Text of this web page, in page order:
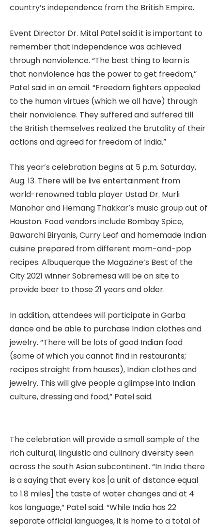
country’s independence from the British Empire.
Event Director Dr. Mital Patel said it is important to
remember that independence was achieved
through nonviolence. “The best thing to learn is
that nonviolence has the power to get freedom,”
Patel said in an email. “Freedom fighters appealed
to the human virtues (which we all have) through
their nonviolence. They suffered and suffered till
the British themselves realized the brutality of their
actions and agreed for freedom of India.”
This year’s celebration begins at 5 p.m. Saturday,
Aug. 13. There will be live entertainment from
world-renowned tabla player Ustad Dr. Murli
Manohar and Hemang Thakkar’s music group out of
Houston. Food vendors include Bombay Spice,
Bawarchi Biryanis, Curry Leaf and homemade Indian
cuisine prepared from different mom-and-pop
recipes. Albuquerque the Magazine’s Best of the
City 2021 winner Sobremesa will be on site to
provide beer to those 21 years and older.
In addition, attendees will participate in Garba
dance and be able to purchase Indian clothes and
jewelry. “There will be lots of good Indian food
(some of which you cannot find in restaurants;
recipes straight from houses), Indian clothes and
jewelry. This will give people a glimpse into Indian
culture, dressing and food,” Patel said.
The celebration will provide a small sample of the
rich cultural, linguistic and culinary diversity seen
across the south Asian subcontinent. “In India there
is a saying that every kos [a unit of distance equal
to 1.8 miles] the taste of water changes and at 4
kos language,” Patel said. “While India has 22
separate official languages, it is home to a total of